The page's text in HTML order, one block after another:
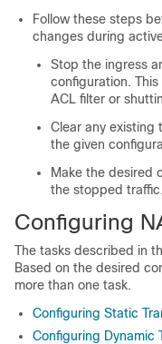
Follow these steps
changes during
Stop the ingress
configuration.
ACL filter or
Clear any existing
the given
Make the desired
the stopped traffic.
Configuring
The tasks described in
Based on the desired
more than one task.
Configuring Static
Configuring Dynamic